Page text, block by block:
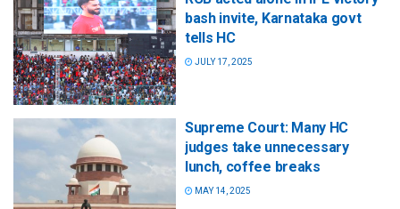
bash invite, Karnataka govt
tells HC
JULY 17, 2025
Supreme Court: Many HC
judges take unnecessary
lunch, coffee breaks
MAY 14, 2025